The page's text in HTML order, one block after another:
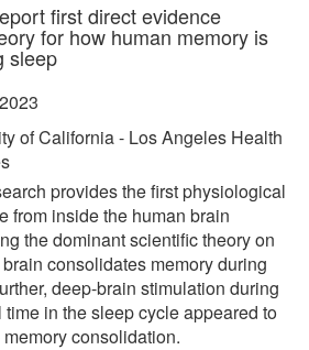
first direct evidence
for how human memory is
sleep
of California - Los Angeles Health
provides the first physiological
from inside the human brain
the dominant scientific theory on
consolidates memory during
deep-brain stimulation during
time in the sleep cycle appeared to
consolidation.